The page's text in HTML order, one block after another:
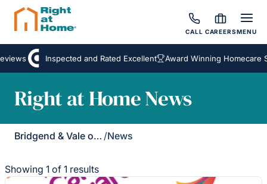
CALL CAREERSMENU
Inspected and Rated Excellent Award Winning Homecare
Right at Home News
Bridgend & Vale of Glamorgan /News
Showing 1 of 1 results